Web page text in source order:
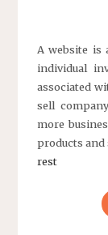
A website is
individual
associated
sell
more
products and
rest